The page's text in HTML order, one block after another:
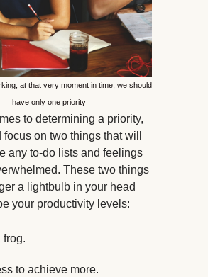
at that very moment in time, we should
have only one priority
to determining a priority,
on two things that will
any to-do lists and feelings
These two things
a lightbulb in your head
your productivity levels:
frog.
to achieve more.